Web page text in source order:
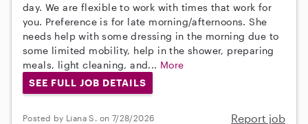
day. We are flexible to work with times that work for
you. Preference is for late morning/afternoons. She
needs help with some dressing in the morning due to
some limited mobility, help in the shower, preparing
meals, light cleaning, and... More
SEE FULL JOB DETAILS
Posted by Liana S. on 7/28/2026 Report job